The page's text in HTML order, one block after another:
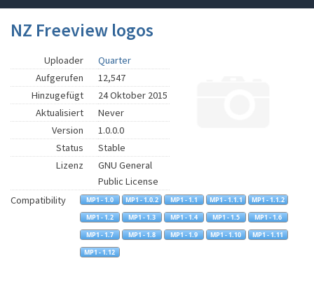
NZ Freeview logos
Uploader
Quarter
Aufgerufen
12,547
Hinzugefügt
24 Oktober 2015
Aktualisiert
Never
Version
1.0.0.0
Status
Stable
Lizenz
GNU General
Public License
Compatibility